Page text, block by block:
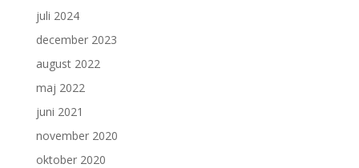
juli 2024
december 2023
august 2022
maj 2022
juni 2021
november 2020
oktober 2020